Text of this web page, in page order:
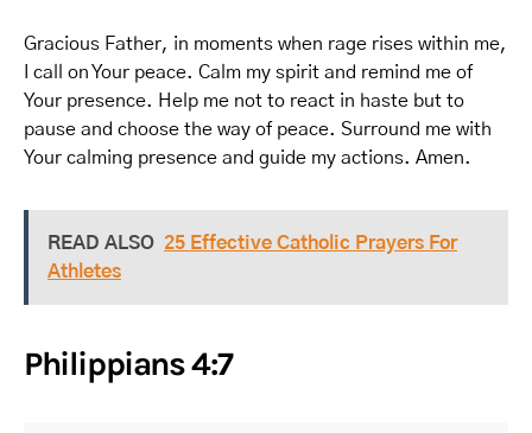
Gracious Father, in moments when rage rises within me,
I call on Your peace. Calm my spirit and remind me of
Your presence. Help me not to react in haste but to
pause and choose the way of peace. Surround me with
Your calming presence and guide my actions. Amen.
READ ALSO 25 Effective Catholic Prayers For
Athletes
Philippians 4:7